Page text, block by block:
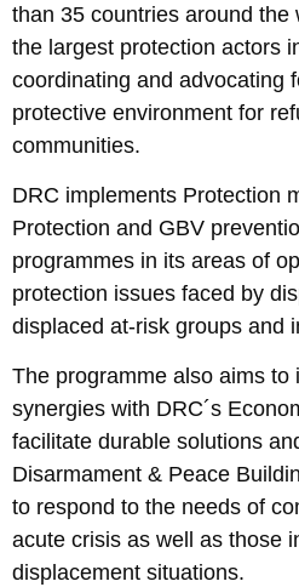
than 35 countries around the
the largest protection actors
coordinating and advocating
protective environment for
communities.
DRC implements Protection
Protection and GBV
programmes in its areas of
protection issues faced by
displaced at-risk groups and
The programme also aims to
synergies with DRC´s
facilitate durable solutions
Disarmament & Peace
to respond to the needs of
acute crisis as well as those
displacement situations.